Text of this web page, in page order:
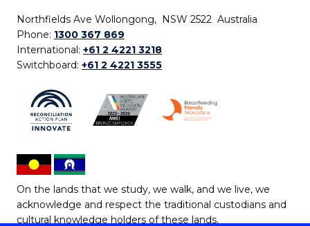
Northfields Ave Wollongong, NSW 2522 Australia
Phone: 1300 367 869
International: +61 2 4221 3218
Switchboard: +61 2 4221 3555
On the lands that we study, we walk, and we live, we
acknowledge and respect the traditional custodians and
cultural knowledge holders of these lands.